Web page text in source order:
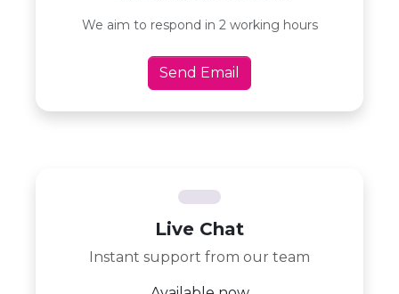
We aim to respond in 2 working hours
Send Email
Live Chat
Instant support from our team